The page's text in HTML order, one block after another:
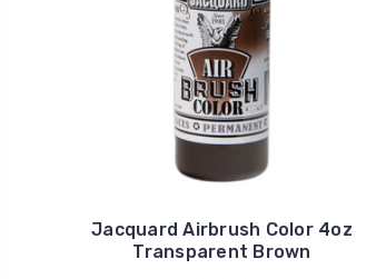
Jacquard Airbrush Color 4oz
Transparent Brown